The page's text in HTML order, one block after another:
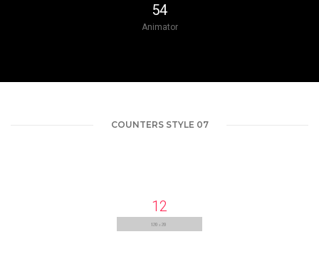
66
Animator
COUNTERS STYLE 07
13